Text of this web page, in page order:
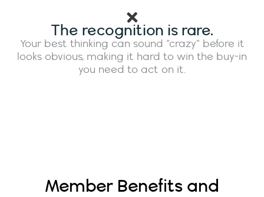
The recognition is rare.
Your best thinking can sound “crazy” before it
looks obvious, making it hard to win the buy-in
you need to act on it.
Member Benefits and